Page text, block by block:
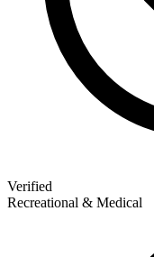
Verified
Recreational & Medical